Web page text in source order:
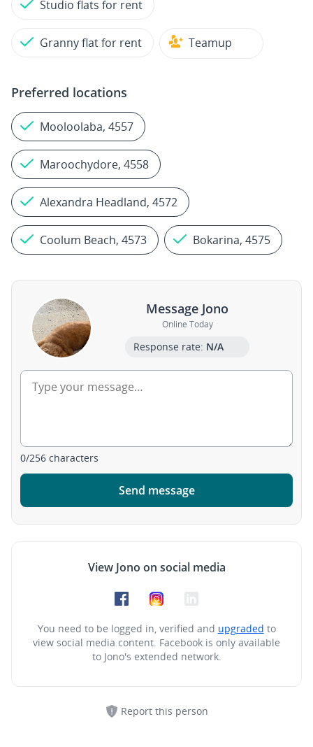
Studio flats for rent
Granny flat for rent Teamup
Preferred locations
Mooloolaba, 4557
Maroochydore, 4558
Alexandra Headland, 4572
Coolum Beach, 4573 Bokarina, 4575
Message Jono
Online Today
Response rate: N/A
0/256 characters
Send message
View Jono on social media
You need to be logged in, verified and upgraded to
view social media content. Facebook is only available
to Jono's extended network.
Report this person